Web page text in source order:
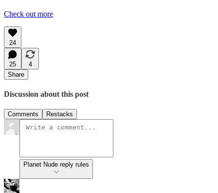
Check out more
24
25
4
Share
Discussion about this post
Comments Restacks
Planet Nude reply rules